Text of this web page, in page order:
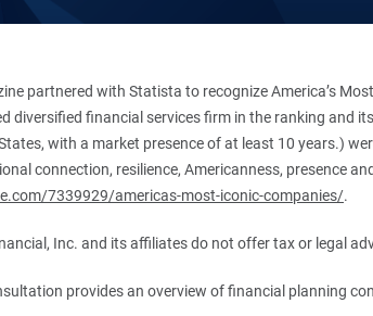
partnered with Statista to recognize America’s
diversified financial services firm in the ranking and
with a market presence of at least 10 years.)
connection, resilience, Americanness, presence
7339929/americas-most-iconic-companies/.
Inc. and its affiliates do not offer tax or legal
provides an overview of financial planning